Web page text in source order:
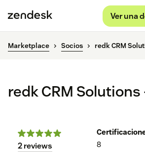
Ver una
Marketplace Socios redk CRM
redk CRM Solutions
2 reviews
8